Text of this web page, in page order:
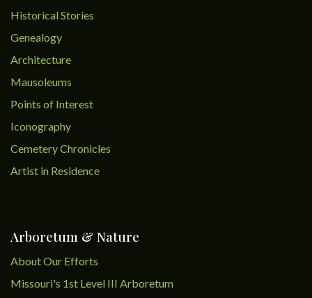
Historical Stories
Genealogy
Architecture
Mausoleums
Points of Interest
Iconography
Cemetery Chronicles
Artist in Residence
Arboretum & Nature
About Our Efforts
Missouri's 1st Level III Arboretum